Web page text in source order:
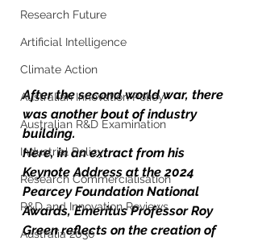
Research Future
Artificial Intelligence
Climate Action
Australian Innovation Policy
Australian R&D Examination
Industrial Policy
Research Commercialisation
R&D and Innovation Reviews
Australia 2030
After the second world war, there
was another bout of industry
building.
Here, in an extract from his
Keynote Address at the 2024
Pearcey Foundation National
Awards, Emeritus Professor Roy
Green reflects on the creation of